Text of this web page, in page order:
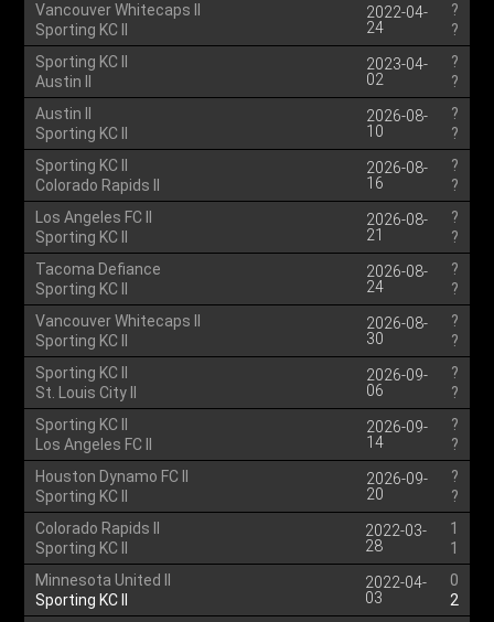
Vancouver Whitecaps II
Sporting KC II
2022-04-
24
?
?
Sporting KC II
Austin II
2023-04-
02
?
?
Austin II
Sporting KC II
2026-08-
10
?
?
Sporting KC II
Colorado Rapids II
2026-08-
16
?
?
Los Angeles FC II
Sporting KC II
2026-08-
21
?
?
Tacoma Defiance
Sporting KC II
2026-08-
24
?
?
Vancouver Whitecaps II
Sporting KC II
2026-08-
30
?
?
Sporting KC II
St. Louis City II
2026-09-
06
?
?
Sporting KC II
Los Angeles FC II
2026-09-
14
?
?
Houston Dynamo FC II
Sporting KC II
2026-09-
20
?
?
Colorado Rapids II
Sporting KC II
2022-03-
28
1
1
Minnesota United II
Sporting KC II
2022-04-
03
0
2